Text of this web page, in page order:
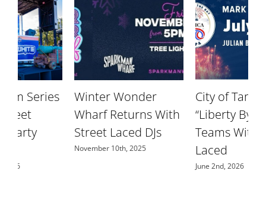
Winter Wonder
Wharf Returns With
Street Laced DJs
November 10th, 2025
City of Tampa’s
“Liberty By The Bay”
Teams With Street
Laced